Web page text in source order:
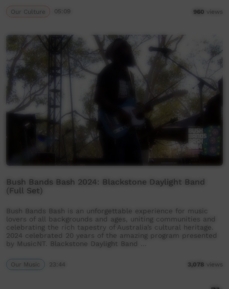
Our Culture 05:09 960 views
Bush Bands Bash 2024: Blackstone Daylight Band
(Full Set)
Bush Bands Bash is an unforgettable experience for music
lovers of all backgrounds and ages, uniting communities and
celebrating the rich tapestry of Australia’s cultural heritage.
2024 celebrated 20 years of the amazing program presented
by MusicNT. Blackstone Daylight Band …
Our Music 23:44 3,078 views